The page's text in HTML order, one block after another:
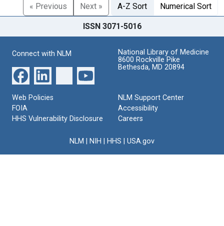
« Previous Next » A-Z Sort Numerical Sort
ISSN 3071-5016
Connect with NLM
National Library of Medicine
8600 Rockville Pike
Bethesda, MD 20894
Web Policies
FOIA
HHS Vulnerability Disclosure
NLM Support Center
Accessibility
Careers
NLM NIH HHS USA.gov